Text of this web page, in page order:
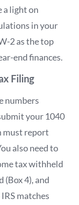
a light on
in your
2 as the top
end finances.
Filing
numbers
your 1040
must report
also need to
tax withheld
(Box 4), and
matches